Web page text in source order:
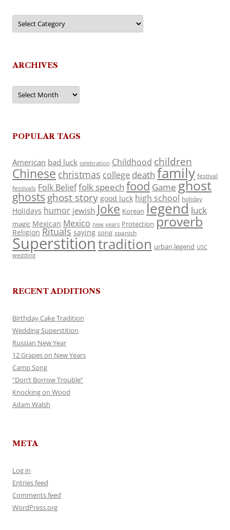
Categories
ARCHIVES
Archives
POPULAR TAGS
American bad luck celebration Childhood children
Chinese christmas college death family festival
festivals Folk Belieffolk speech food Game ghost
ghosts ghost story good luck high school holiday
Holidays humor jewish Joke Korean legend luck
magic Mexican Mexico new years Protection proverb
Religion Rituals saying song spanish
Superstitiontradition urban legend USC
wedding
RECENT ADDITIONS
Birthday Cake Tradition
Wedding Superstition
Russian New Year
12 Grapes on New Years
Camp Song
“Don’t Borrow Trouble”
Knocking on Wood
Adam Walsh
META
Log in
Entries feed
Comments feed
WordPress.org